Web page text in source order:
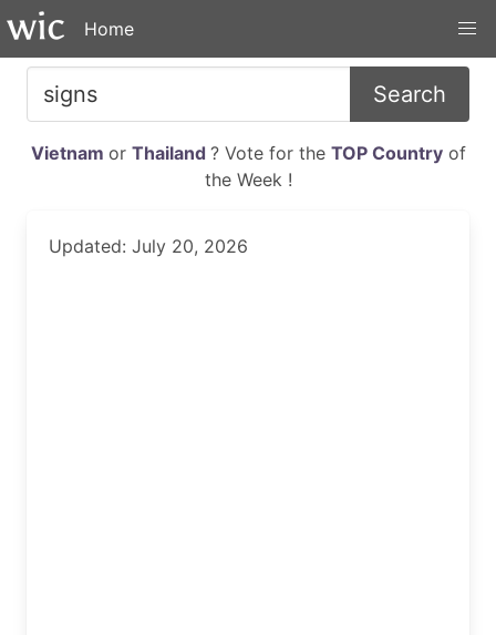
Home
Search
Vietnam or Thailand ? Vote for the TOP Countryof
the Week !
Updated: July 20, 2026